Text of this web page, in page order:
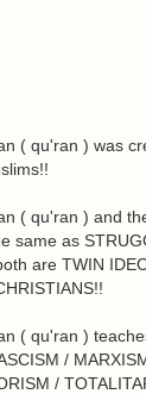
( qu'ran ) was
( qu'ran ) and
same as
are TWIN
( qu'ran )
/
/